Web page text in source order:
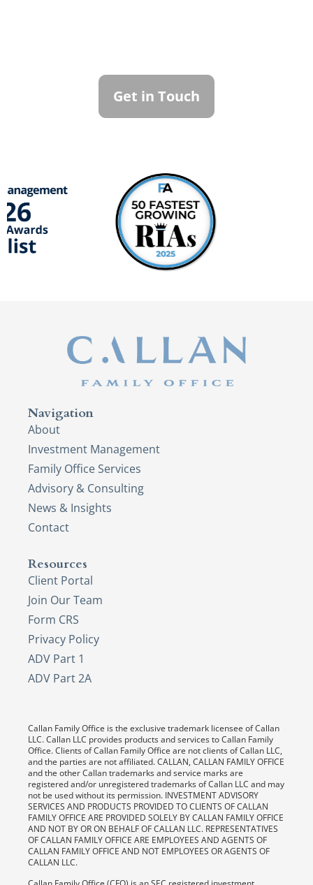
Get in Touch
Navigation
About
Investment Management
Family Office Services
Advisory & Consulting
News & Insights
Contact
Resources
Client Portal
Join Our Team
Form CRS
Privacy Policy
ADV Part 1
ADV Part 2A
Callan Family Office is the exclusive trademark licensee of Callan
LLC. Callan LLC provides products and services to Callan Family
Office. Clients of Callan Family Office are not clients of Callan LLC,
and the parties are not affiliated. CALLAN, CALLAN FAMILY OFFICE
and the other Callan trademarks and service marks are
registered and/or unregistered trademarks of Callan LLC and may
not be used without its permission. INVESTMENT ADVISORY
SERVICES AND PRODUCTS PROVIDED TO CLIENTS OF CALLAN
FAMILY OFFICE ARE PROVIDED SOLELY BY CALLAN FAMILY OFFICE
AND NOT BY OR ON BEHALF OF CALLAN LLC. REPRESENTATIVES
OF CALLAN FAMILY OFFICE ARE EMPLOYEES AND AGENTS OF
CALLAN FAMILY OFFICE AND NOT EMPLOYEES OR AGENTS OF
CALLAN LLC.